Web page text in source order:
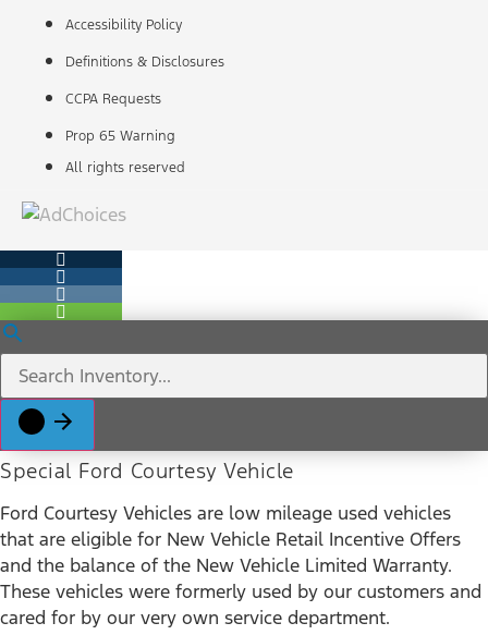
Accessibility Policy
Definitions & Disclosures
CCPA Requests
Prop 65 Warning
All rights reserved
Special Ford Courtesy Vehicle
Ford Courtesy Vehicles are low mileage used vehicles
that are eligible for New Vehicle Retail Incentive Offers
and the balance of the New Vehicle Limited Warranty.
These vehicles were formerly used by our customers and
cared for by our very own service department.